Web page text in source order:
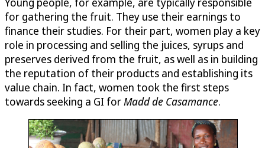
for gathering the fruit. They use their earnings to
finance their studies. For their part, women play a key
role in processing and selling the juices, syrups and
preserves derived from the fruit, as well as in building
the reputation of their products and establishing its
value chain. In fact, women took the first steps
towards seeking a GI forMadd de Casamance.